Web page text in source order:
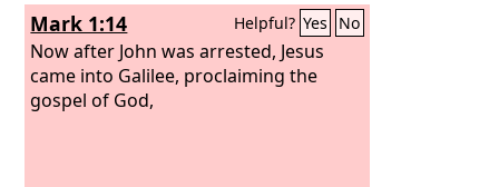
Mark 1:14 Helpful? Yes No
Now after John was arrested, Jesus
came into Galilee, proclaiming the
gospel of God,